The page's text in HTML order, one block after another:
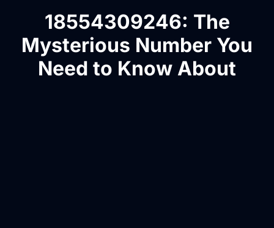
18554309246: The
Mysterious Number You
Need to Know About